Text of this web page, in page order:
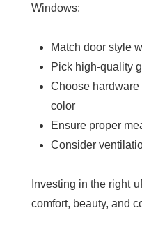
Windows:
Match door style
Pick high-quality
Choose hardware
color
Ensure proper
Consider
Investing in the right
comfort, beauty, and